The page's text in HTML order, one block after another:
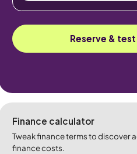
Reserve &
Finance calculator
Tweak finance terms to discover
finance costs.